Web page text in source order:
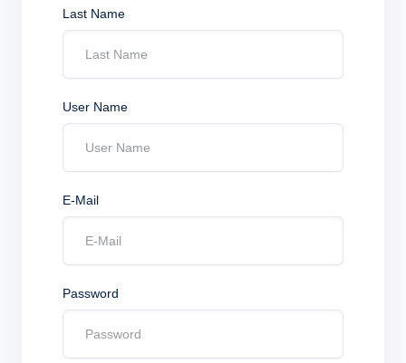
Last Name
User Name
E-Mail
Password